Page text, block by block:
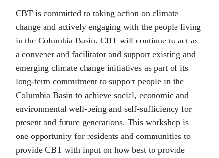
CBT is committed to taking action on climate
change and actively engaging with the people living
in the Columbia Basin. CBT will continue to act as
a convener and facilitator and support existing and
emerging climate change initiatives as part of its
long-term commitment to support people in the
Columbia Basin to achieve social, economic and
environmental well-being and self-sufficiency for
present and future generations. This workshop is
one opportunity for residents and communities to
provide CBT with input on how best to provide